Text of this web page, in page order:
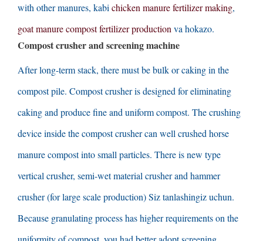
with other manures, kabi chicken manure fertilizer making,
goat manure compost fertilizer production va hokazo.
Compost crusher and screening machine
After long-term stack, there must be bulk or caking in the
compost pile. Compost crusher is designed for eliminating
caking and produce fine and uniform compost. The crushing
device inside the compost crusher can well crushed horse
manure compost into small particles. There is new type
vertical crusher, semi-wet material crusher and hammer
crusher(for large scale production) Siz tanlashingiz uchun.
Because granulating process has higher requirements on the